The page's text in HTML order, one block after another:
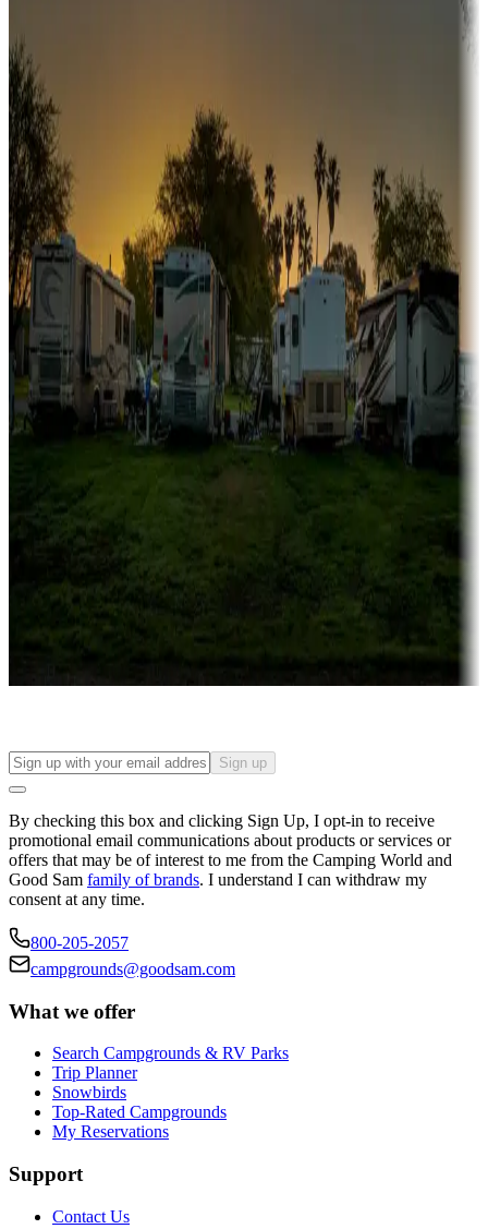
Sunbelt
Boating fun
Campgrounds or locations with or near marinas, lakes, rivers, or
fishing
Family camping
Campgrounds catering to families
Rentals & glamping
Campgrounds with on-site rentals, cabins, lodges, tiny houses and
more
Lots & park models
Campgrounds with lots or park models for sale
Campgrounds or locations with or near casinos
Attractions & entertainment
Things to see and do, golfing and more
Long-term stays
Find your ideal spot to stay awhile — for a season or longer.
Sign up
By checking this box and clicking Sign Up, I opt-in to receive
promotional email communications about products or services or
offers that may be of interest to me from the Camping World and
Good Sam family of brands. I understand I can withdraw my
consent at any time.
800-205-2057
campgrounds@goodsam.com
What we offer
Search Campgrounds & RV Parks
Trip Planner
Snowbirds
Top-Rated Campgrounds
My Reservations
Support
Contact Us